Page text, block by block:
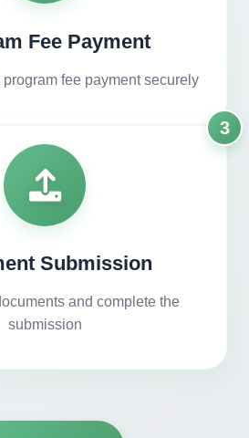
Fee Payment
fee payment securely
Submission
and complete the
submission
3